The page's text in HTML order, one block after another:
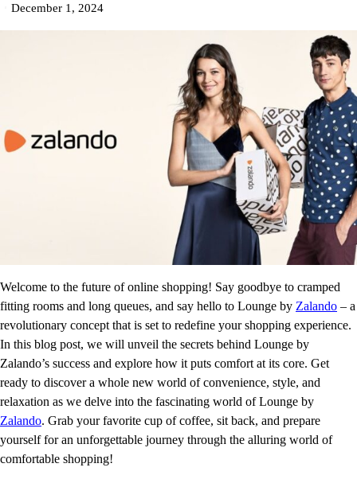
December 1, 2024
Welcome to the future of online shopping! Say goodbye to cramped
fitting rooms and long queues, and say hello to Lounge by Zalando – a
revolutionary concept that is set to redefine your shopping experience.
In this blog post, we will unveil the secrets behind Lounge by
Zalando’s success and explore how it puts comfort at its core. Get
ready to discover a whole new world of convenience, style, and
relaxation as we delve into the fascinating world of Lounge by
Zalando. Grab your favorite cup of coffee, sit back, and prepare
yourself for an unforgettable journey through the alluring world of
comfortable shopping!